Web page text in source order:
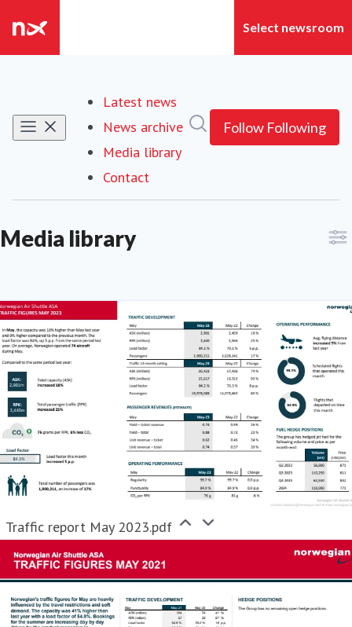
Latest news
News archive
Media library
Contact
Follow Following
Media library
Traffic report May 2023.pdf